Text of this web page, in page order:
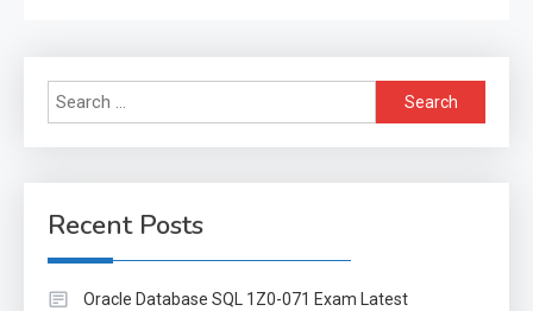
Search
for:
Recent Posts
Oracle Database SQL 1Z0-071 Exam Latest